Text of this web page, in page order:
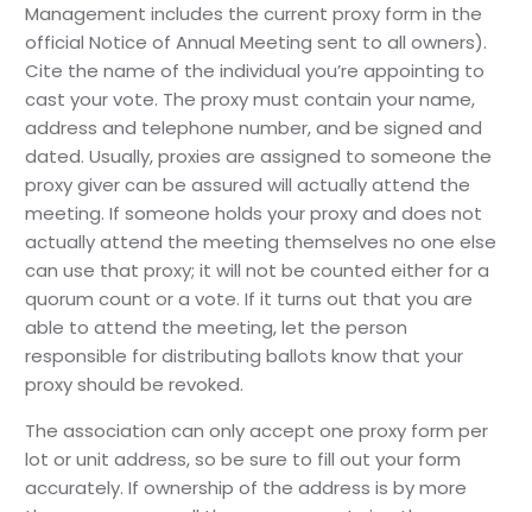
Management includes the current proxy form in the
official Notice of Annual Meeting sent to all owners).
Cite the name of the individual you’re appointing to
cast your vote. The proxy must contain your name,
address and telephone number, and be signed and
dated. Usually, proxies are assigned to someone the
proxy giver can be assured will actually attend the
meeting. If someone holds your proxy and does not
actually attend the meeting themselves no one else
can use that proxy; it will not be counted either for a
quorum count or a vote. If it turns out that you are
able to attend the meeting, let the person
responsible for distributing ballots know that your
proxy should be revoked.
The association can only accept one proxy form per
lot or unit address, so be sure to fill out your form
accurately. If ownership of the address is by more